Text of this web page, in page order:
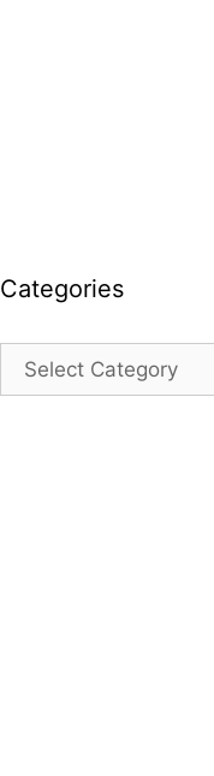
Categories
Categories